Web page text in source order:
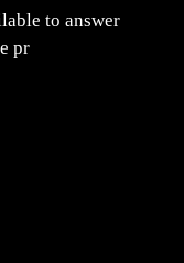
to answer
pr